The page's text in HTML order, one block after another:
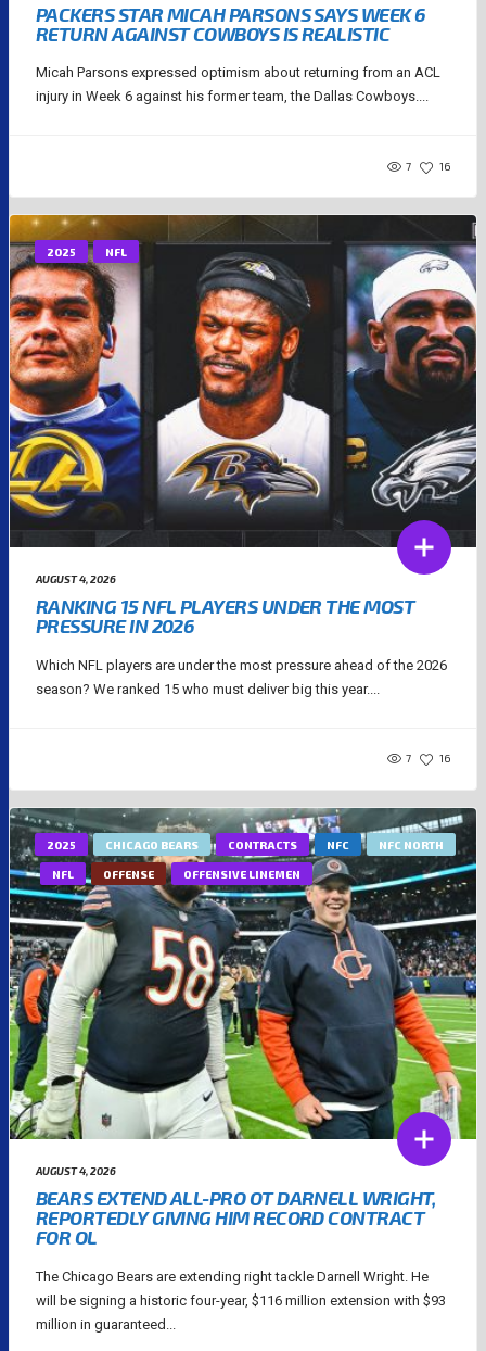
PACKERS STAR MICAH PARSONS SAYS WEEK 6
RETURN AGAINST COWBOYS IS REALISTIC
Micah Parsons expressed optimism about returning from an ACL
injury in Week 6 against his former team, the Dallas Cowboys....
7 16
2025 NFL
AUGUST 4, 2026
RANKING 15 NFL PLAYERS UNDER THE MOST
PRESSURE IN 2026
Which NFL players are under the most pressure ahead of the 2026
season? We ranked 15 who must deliver big this year....
7 16
2025 CHICAGO BEARS CONTRACTS NFC NFC NORTH
NFL OFFENSE OFFENSIVE LINEMEN
AUGUST 4, 2026
BEARS EXTEND ALL-PRO OT DARNELL WRIGHT,
REPORTEDLY GIVING HIM RECORD CONTRACT
FOR OL
The Chicago Bears are extending right tackle Darnell Wright. He
will be signing a historic four-year, $116 million extension with $93
million in guaranteed...